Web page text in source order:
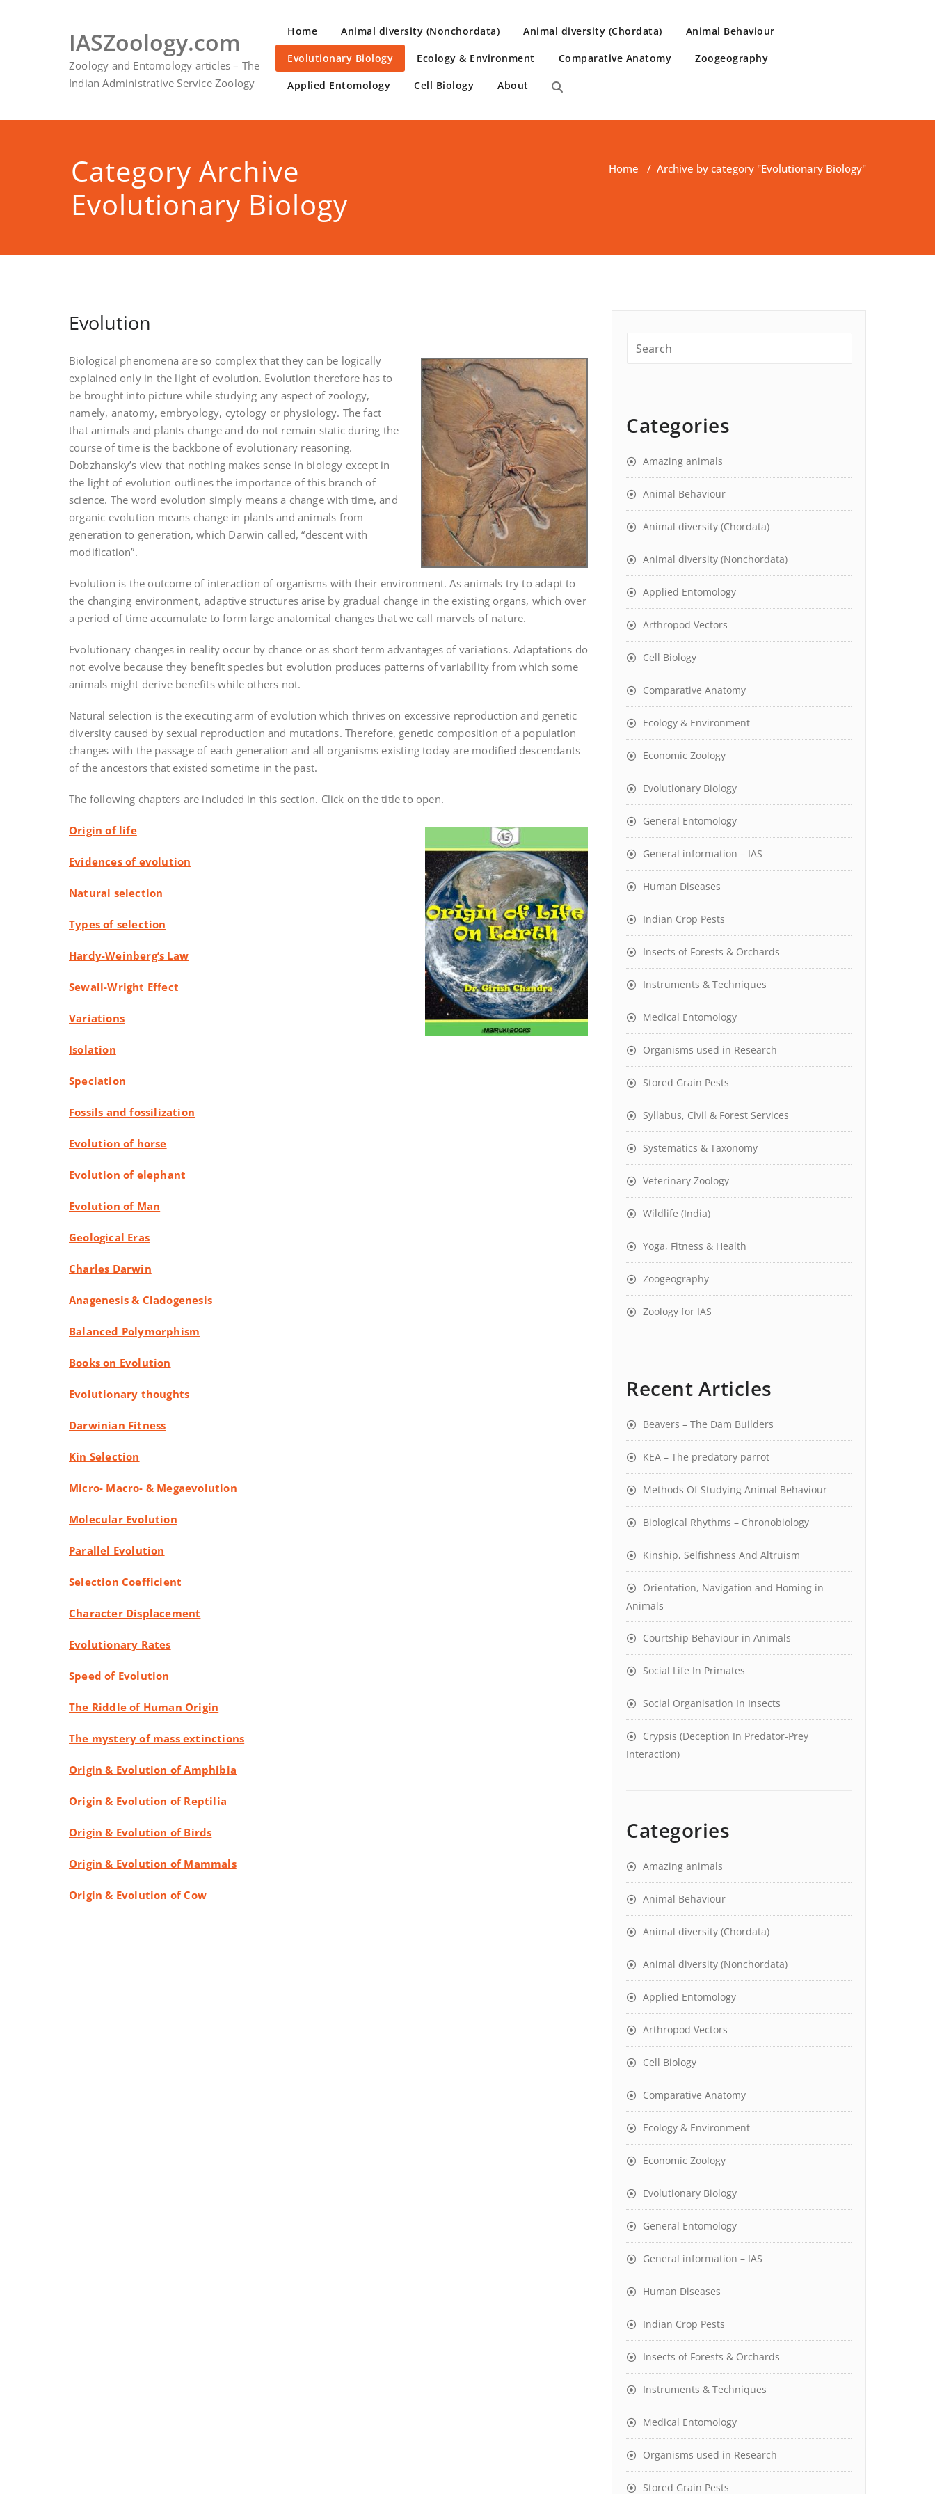
IASZoology.com
Zoology and Entomology articles – The
Indian Administrative Service Zoology
Home Animal diversity (Nonchordata) Animal diversity (Chordata) Animal Behaviour
Evolutionary Biology Ecology & Environment Comparative Anatomy Zoogeography
Applied Entomology Cell Biology About
Category Archive
Evolutionary Biology
Home / Archive by category "Evolutionary Biology"
Evolution
Biological phenomena are so complex that they can be logically
explained only in the light of evolution. Evolution therefore has to
be brought into picture while studying any aspect of zoology,
namely, anatomy, embryology, cytology or physiology. The fact
that animals and plants change and do not remain static during the
course of time is the backbone of evolutionary reasoning.
Dobzhansky’s view that nothing makes sense in biology except in
the light of evolution outlines the importance of this branch of
science. The word evolution simply means a change with time, and
organic evolution means change in plants and animals from
generation to generation, which Darwin called, “descent with
modification”.
Evolution is the outcome of interaction of organisms with their environment. As animals try to adapt to
the changing environment, adaptive structures arise by gradual change in the existing organs, which over
a period of time accumulate to form large anatomical changes that we call marvels of nature.
Evolutionary changes in reality occur by chance or as short term advantages of variations. Adaptations do
not evolve because they benefit species but evolution produces patterns of variability from which some
animals might derive benefits while others not.
Natural selection is the executing arm of evolution which thrives on excessive reproduction and genetic
diversity caused by sexual reproduction and mutations. Therefore, genetic composition of a population
changes with the passage of each generation and all organisms existing today are modified descendants
of the ancestors that existed sometime in the past.
The following chapters are included in this section. Click on the title to open.
Origin of life
Evidences of evolution
Natural selection
Types of selection
Hardy-Weinberg’s Law
Sewall-Wright Effect
Variations
Isolation
Speciation
Fossils and fossilization
Evolution of horse
Evolution of elephant
Evolution of Man
Geological Eras
Charles Darwin
Anagenesis & Cladogenesis
Balanced Polymorphism
Books on Evolution
Evolutionary thoughts
Darwinian Fitness
Kin Selection
Micro- Macro- & Megaevolution
Molecular Evolution
Parallel Evolution
Selection Coefficient
Character Displacement
Evolutionary Rates
Speed of Evolution
The Riddle of Human Origin
The mystery of mass extinctions
Origin & Evolution of Amphibia
Origin & Evolution of Reptilia
Origin & Evolution of Birds
Origin & Evolution of Mammals
Origin & Evolution of Cow
Categories
Amazing animals
Animal Behaviour
Animal diversity (Chordata)
Animal diversity (Nonchordata)
Applied Entomology
Arthropod Vectors
Cell Biology
Comparative Anatomy
Ecology & Environment
Economic Zoology
Evolutionary Biology
General Entomology
General information – IAS
Human Diseases
Indian Crop Pests
Insects of Forests & Orchards
Instruments & Techniques
Medical Entomology
Organisms used in Research
Stored Grain Pests
Syllabus, Civil & Forest Services
Systematics & Taxonomy
Veterinary Zoology
Wildlife (India)
Yoga, Fitness & Health
Zoogeography
Zoology for IAS
Recent Articles
Beavers – The Dam Builders
KEA – The predatory parrot
Methods Of Studying Animal Behaviour
Biological Rhythms – Chronobiology
Kinship, Selfishness And Altruism
Orientation, Navigation and Homing in
Animals
Courtship Behaviour in Animals
Social Life In Primates
Social Organisation In Insects
Crypsis (Deception In Predator-Prey
Interaction)
Categories
Amazing animals
Animal Behaviour
Animal diversity (Chordata)
Animal diversity (Nonchordata)
Applied Entomology
Arthropod Vectors
Cell Biology
Comparative Anatomy
Ecology & Environment
Economic Zoology
Evolutionary Biology
General Entomology
General information – IAS
Human Diseases
Indian Crop Pests
Insects of Forests & Orchards
Instruments & Techniques
Medical Entomology
Organisms used in Research
Stored Grain Pests